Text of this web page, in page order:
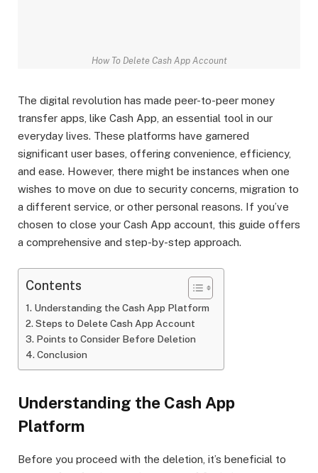
How To Delete Cash App Account
The digital revolution has made peer-to-peer money
transfer apps, like Cash App, an essential tool in our
everyday lives. These platforms have garnered
significant user bases, offering convenience, efficiency,
and ease. However, there might be instances when one
wishes to move on due to security concerns, migration to
a different service, or other personal reasons. If you’ve
chosen to close your Cash App account, this guide offers
a comprehensive and step-by-step approach.
Contents
Understanding the Cash App Platform
Steps to Delete Cash App Account
Points to Consider Before Deletion
Conclusion
Understanding the Cash App
Platform
Before you proceed with the deletion, it’s beneficial to